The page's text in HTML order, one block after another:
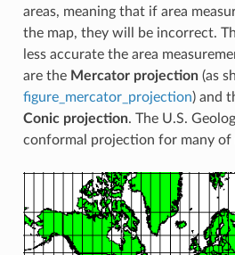
areas, meaning that if area
the map, they will be incorrect.
less accurate the area
are the Mercator projection(as
figure_mercator_projection) and
Conic projection. The U.S.
conformal projection for many of